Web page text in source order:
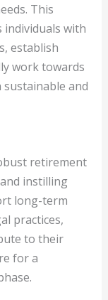
This
individuals with
establish
work towards
and
retirement
instilling
long-term
practices,
to their
for a